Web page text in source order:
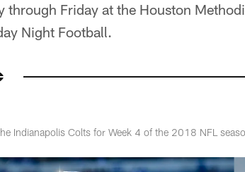
through Friday at the Houston
Night Football.
Indianapolis Colts for Week 4 of the 2018 NFL